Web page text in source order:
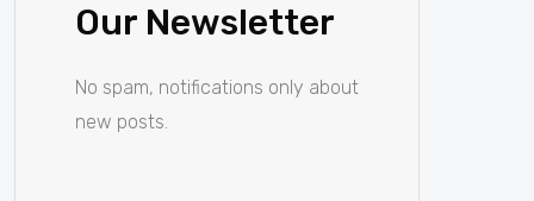
Our Newsletter
No spam, notifications only about
new posts.